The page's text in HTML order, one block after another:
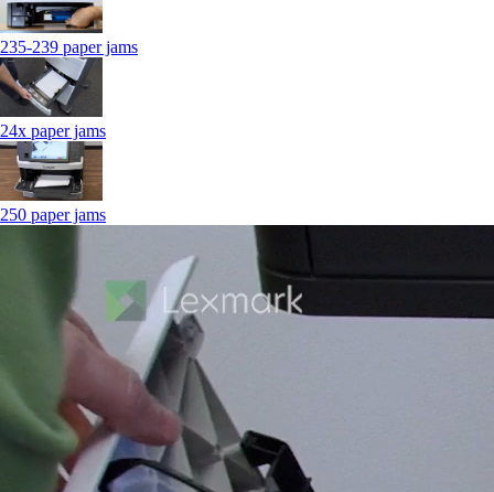
235-239 paper jams
24x paper jams
250 paper jams